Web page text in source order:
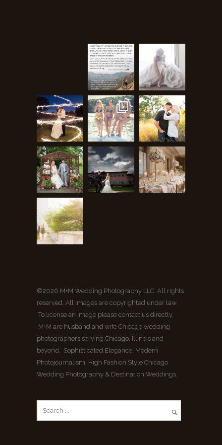
©2026 M+M Wedding Photography LLC. All rights
reserved. All images are copyrighted under law.
To license an image please contact us directly.
M+M are husband and wife Chicago wedding
photographers serving Chicago, Illinois and
beyond. Sophisticated Elegance, Modern
Photojournalism, High Fashion Style Chicago
Wedding Photography & Destination Weddings.